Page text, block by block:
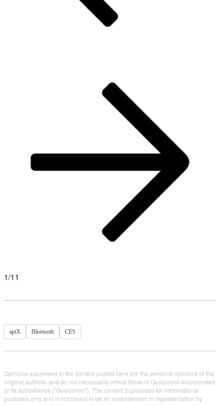
1/11
aptX Bluetooth CES
Opinions expressed in the content posted here are the personal opinions of the
original authors, and do not necessarily reflect those of Qualcomm Incorporated
or its subsidiaries ("Qualcomm"). The content is provided for informational
purposes only and is not meant to be an endorsement or representation by